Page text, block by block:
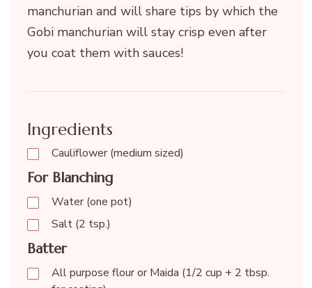
manchurian and will share tips by which the
Gobi manchurian will stay crisp even after
you coat them with sauces!
Ingredients
Cauliflower (medium sized)
For Blanching
Water (one pot)
Salt (2 tsp.)
Batter
All purpose flour or Maida (1/2 cup + 2 tbsp.